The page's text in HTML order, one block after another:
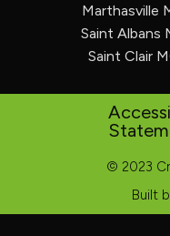
Marthasville
Saint Albans
Saint Clair
© 2023
Built